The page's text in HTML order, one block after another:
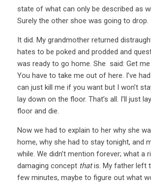
state of what can only be described as
Surely the other shoe was going to drop.
It did. My grandmother returned
hates to be poked and prodded and
was ready to go home. She said: Get
You have to take me out of here. I’ve
can just kill me if you want but I won’t
lay down on the floor. That’s all. I’ll just
floor and die.
Now we had to explain to her why she
home, why she had to stay tonight, and
while. We didn’t mention forever; what a
damaging concept thatis. My father left
few minutes, maybe to figure out what